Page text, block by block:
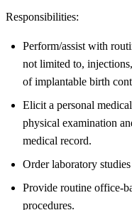
Responsibilities:
Perform/assist with
not limited to,
of implantable birth
Elicit a personal
physical examination
medical record.
Order laboratory
Provide routine office-
procedures.